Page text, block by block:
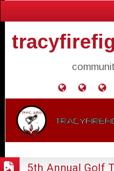
Home Donate
5th Annual Golf